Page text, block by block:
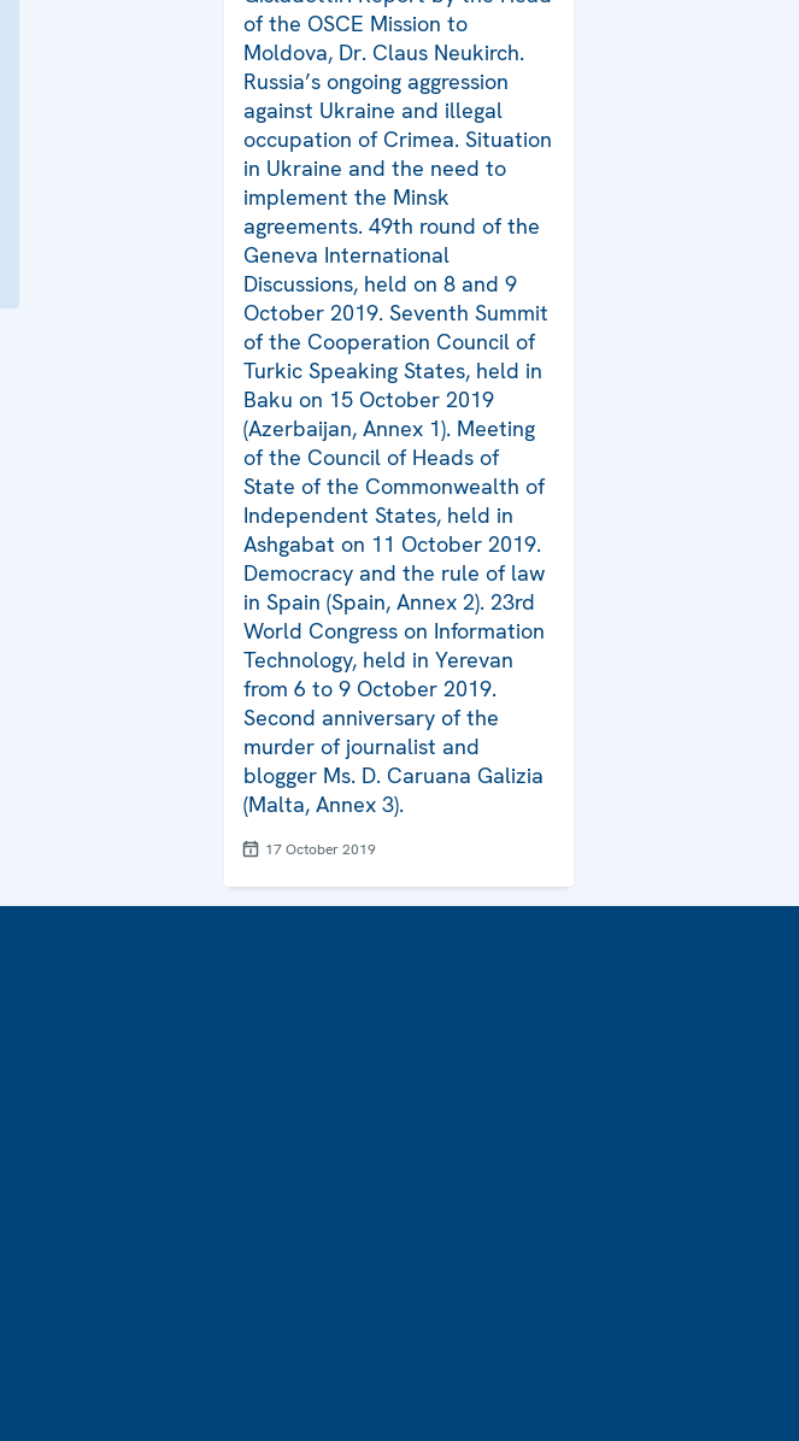
of the OSCE Mission to
Moldova, Dr. Claus Neukirch.
Russia’s ongoing aggression
against Ukraine and illegal
occupation of Crimea. Situation
in Ukraine and the need to
implement the Minsk
agreements. 49th round of the
Geneva International
Discussions, held on 8 and 9
October 2019. Seventh Summit
of the Cooperation Council of
Turkic Speaking States, held in
Baku on 15 October 2019
(Azerbaijan, Annex 1). Meeting
of the Council of Heads of
State of the Commonwealth of
Independent States, held in
Ashgabat on 11 October 2019.
Democracy and the rule of law
in Spain (Spain, Annex 2). 23rd
World Congress on Information
Technology, held in Yerevan
from 6 to 9 October 2019.
Second anniversary of the
murder of journalist and
blogger Ms. D. Caruana Galizia
(Malta, Annex 3).
17 October 2019